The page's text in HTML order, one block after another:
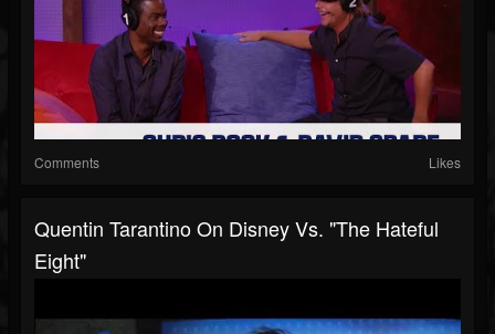
Comments Likes
Quentin Tarantino On Disney Vs. "The Hateful
Eight"